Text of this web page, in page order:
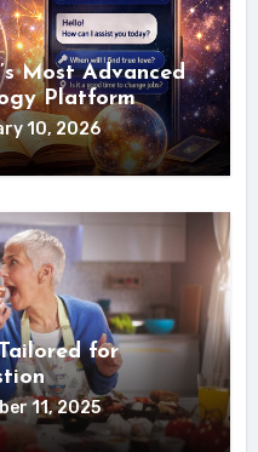
Most Advanced
Platform
10, 2026
for
11, 2025